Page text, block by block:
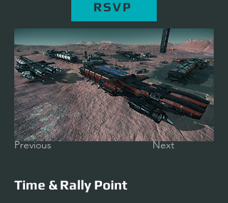
RSVP
Previous Next
Time & Rally Point